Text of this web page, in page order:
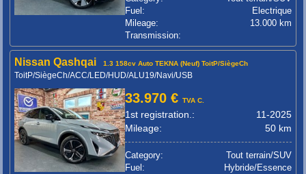
Fuel:
Electrique
Mileage:
13.000 km
Transmission:
Nissan Qashqai 1.3 158cv Auto TEKNA (Neuf) ToitP/SiègeCh
ToitP/SiègeCh/ACC/LED/HUD/ALU19/Navi/USB
33.970 €TVA C.
1st registration.:
11-2025
Mileage:
50 km
Category:
Tout terrain/SUV
Fuel:
Hybride/Essence